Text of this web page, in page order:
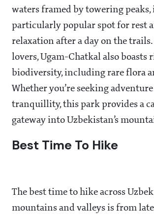
waters framed by towering peaks,
particularly popular spot for rest
relaxation after a day on the
lovers, Ugam-Chatkal also boasts
biodiversity, including rare flora
Whether you’re seeking
tranquillity, this park provides a
gateway into Uzbekistan’s
Best Time To Hike
The best time to hike across
mountains and valleys is from